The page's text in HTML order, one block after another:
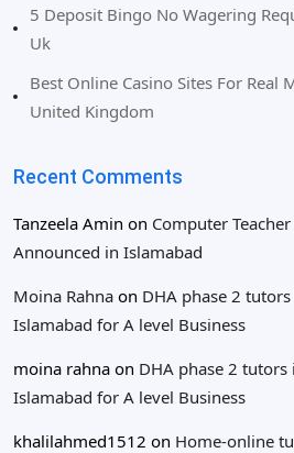
5 Deposit Bingo No Wagering
Uk
Best Online Casino Sites For Real
United Kingdom
Recent Comments
Tanzeela Amin on Computer
Announced in Islamabad
Moina Rahnaon DHA phase 2
Islamabad for A level Business
moina rahnaon DHA phase 2 tutors
Islamabad for A level Business
khalilahmed1512 on Home-online